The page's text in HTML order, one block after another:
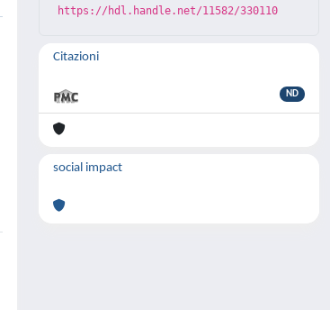
https://hdl.handle.net/11582/330110
Citazioni
ND
social impact